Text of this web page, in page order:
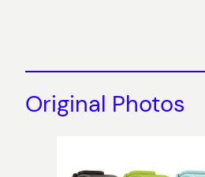
Original Photos